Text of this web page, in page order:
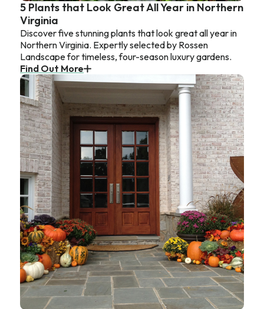
5 Plants that Look Great All Year in Northern
Virginia
Discover five stunning plants that look great all year in
Northern Virginia. Expertly selected by Rossen
Landscape for timeless, four-season luxury gardens.
Find Out More